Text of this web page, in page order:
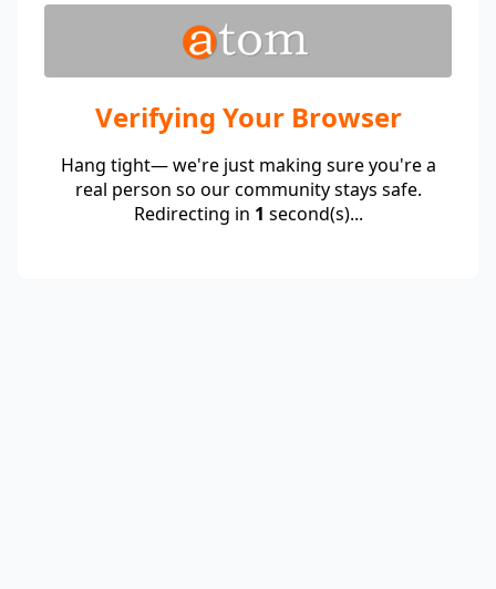
Verifying Your Browser
Hang tight— we're just making sure you're a
real person so our community stays safe.
Redirecting in 1 second(s)...